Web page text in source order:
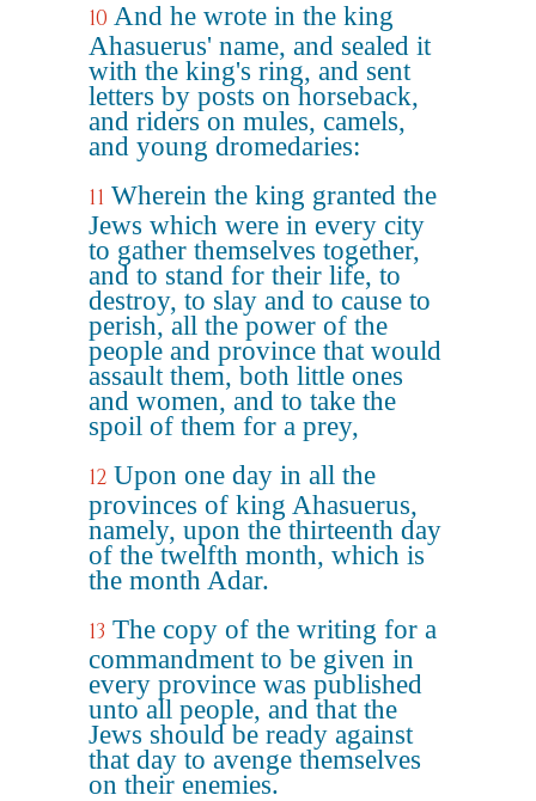
10 And he wrote in the king
Ahasuerus' name, and sealed it
with the king's ring, and sent
letters by posts on horseback,
and riders on mules, camels,
and young dromedaries:
11 Wherein the king granted the
Jews which were in every city
to gather themselves together,
and to stand for their life, to
destroy, to slay and to cause to
perish, all the power of the
people and province that would
assault them, both little ones
and women, and to take the
spoil of them for a prey,
12 Upon one day in all the
provinces of king Ahasuerus,
namely, upon the thirteenth day
of the twelfth month, which is
the month Adar.
13 The copy of the writing for a
commandment to be given in
every province was published
unto all people, and that the
Jews should be ready against
that day to avenge themselves
on their enemies.